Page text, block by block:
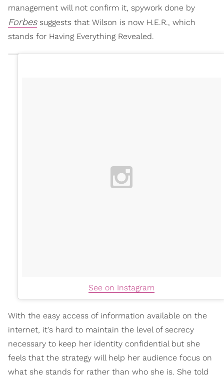
management will not confirm it, spywork done by
Forbessuggests that Wilson is now H.E.R., which
stands for Having Everything Revealed.
See on Instagram
With the easy access of information available on the
internet, it's hard to maintain the level of secrecy
necessary to keep her identity confidential but she
feels that the strategy will help her audience focus on
what she stands for rather than who she is. She told